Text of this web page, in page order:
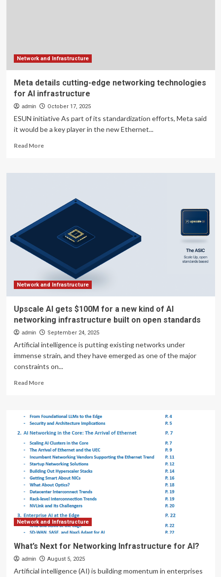
Standard
Networking
Network and Infrastructure
Meta details cutting-edge networking technologies
for AI infrastructure
admin October 17, 2025
ESUN initiative As part of its standardization efforts, Meta said
it would be a key player in the new Ethernet...
Read MoreRead
Meta
networking
technologies
infrastructure
Network and Infrastructure
Upscale AI gets $100M for a new kind of AI
networking infrastructure built on open standards
admin September 24, 2025
Artificial intelligence is putting existing networks under
immense strain, and they have emerged as one of the major
constraints on...
Read MoreRead
AI
gets
$100M
for
a
new
kind
of
AI
networking
infrastructure
built
on
standards
Network and Infrastructure
What’s Next for Networking Infrastructure for AI?
admin August 5, 2025
Artificial intelligence (AI) is building momentum in enterprises